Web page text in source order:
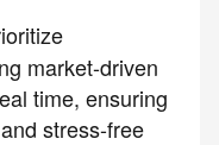
market-driven
time, ensuring
stress-free